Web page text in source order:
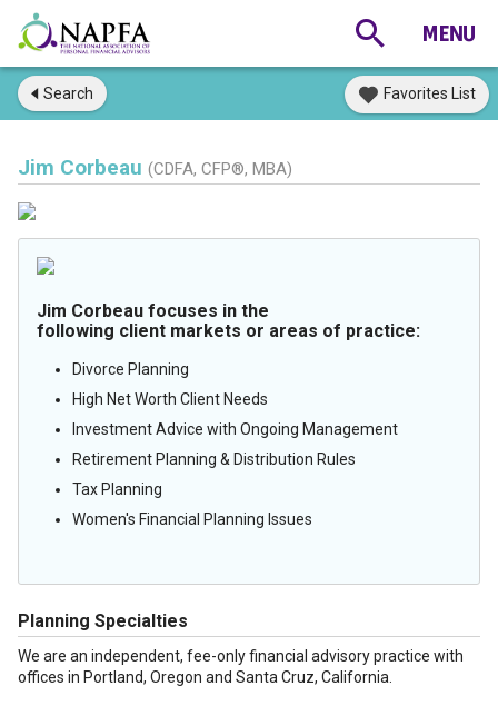
Search Favorites List
Jim Corbeau (CDFA, CFP®, MBA)
Jim Corbeau focuses in the
following client markets or areas of practice:
Divorce Planning
High Net Worth Client Needs
Investment Advice with Ongoing Management
Retirement Planning & Distribution Rules
Tax Planning
Women's Financial Planning Issues
Planning Specialties
We are an independent, fee-only financial advisory practice with
offices in Portland, Oregon and Santa Cruz, California.